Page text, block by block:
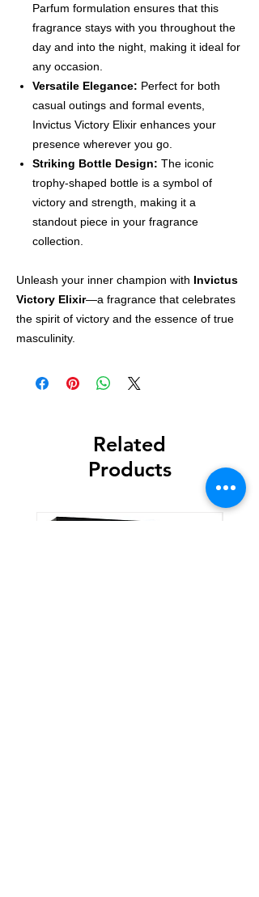
Parfum formulation ensures that this
fragrance stays with you throughout the
day and into the night, making it ideal for
any occasion.
Versatile Elegance: Perfect for both
casual outings and formal events,
Invictus Victory Elixir enhances your
presence wherever you go.
Striking Bottle Design: The iconic
trophy-shaped bottle is a symbol of
victory and strength, making it a
standout piece in your fragrance
collection.
Unleash your inner champion with Invictus
Victory Elixir—a fragrance that celebrates
the spirit of victory and the essence of true
masculinity.
Related
Products